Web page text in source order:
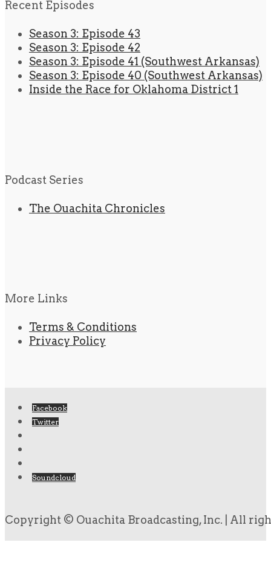
Recent Episodes
Season 3: Episode 43
Season 3: Episode 42
Season 3: Episode 41 (Southwest Arkansas)
Season 3: Episode 40 (Southwest Arkansas)
Inside the Race for Oklahoma District 1
Podcast Series
The Ouachita Chronicles
More Links
Terms & Conditions
Privacy Policy
Facebook
Twitter
Soundcloud
Copyright © Ouachita Broadcasting, Inc. | All